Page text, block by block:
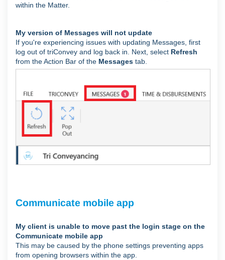
within the Matter.
My version of Messages will not update
If you're experiencing issues with updating Messages, first
log out of triConvey and log back in. Next, select Refresh
from the Action Bar of the Messages tab.
Communicate mobile app
My client is unable to move past the login stage on the
Communicate mobile app
This may be caused by the phone settings preventing apps
from opening browsers within the app.